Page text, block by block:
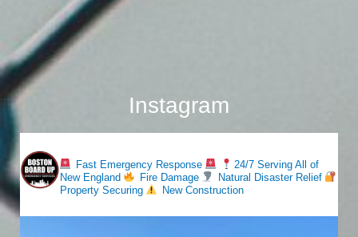
Instagram
Fast Emergency Response
24/7 Serving All of
New England
Fire Damage
Natural Disaster Relief
Property Securing
New Construction